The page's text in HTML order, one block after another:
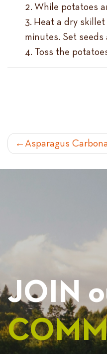
While potatoes
Heat a dry
minutes. Set
Toss the
POST
Asparagus
JOIN